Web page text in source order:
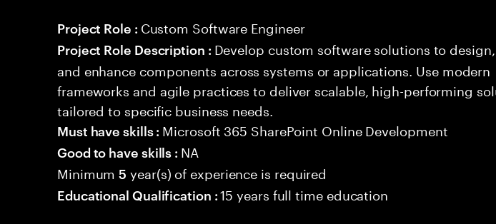
Project Role : Custom Software Engineer
Project Role Description : Develop custom software solutions to design,
and enhance components across systems or applications. Use modern
frameworks and agile practices to deliver scalable, high-performing
tailored to specific business needs.
Must have skills : Microsoft 365 SharePoint Online Development
Good to have skills : NA
Minimum5 year(s) of experience is required
Educational Qualification :15 years full time education